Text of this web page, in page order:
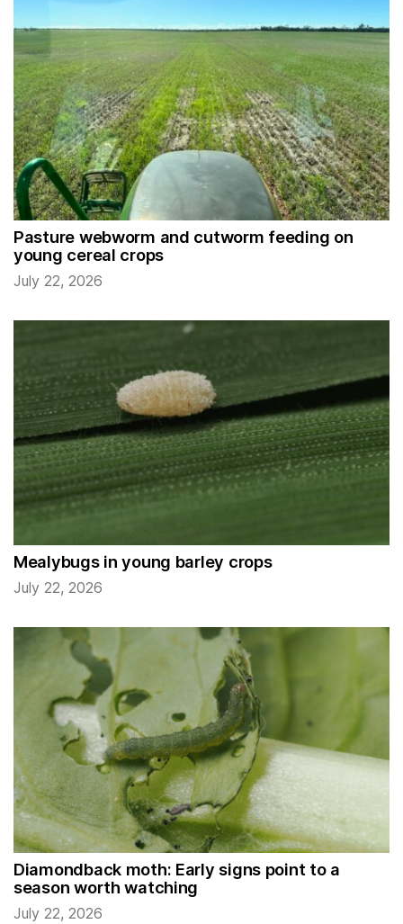
Pasture webworm and cutworm feeding on
young cereal crops
July 22, 2026
Mealybugs in young barley crops
July 22, 2026
Diamondback moth: Early signs point to a
season worth watching
July 22, 2026